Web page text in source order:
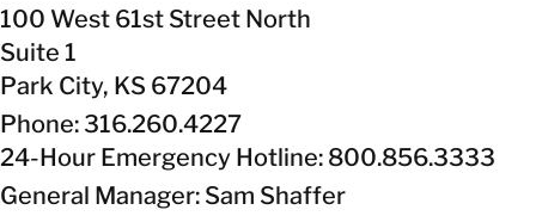
100 West 61st Street North
Suite 1
Park City, KS 67204
Phone: 316.260.4227
24-Hour Emergency Hotline: 800.856.3333
General Manager: Sam Shaffer